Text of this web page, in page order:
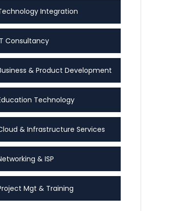
Integration
Consultancy
& Product Development
Technology
& Infrastructure Services
& ISP
Mgt & Training